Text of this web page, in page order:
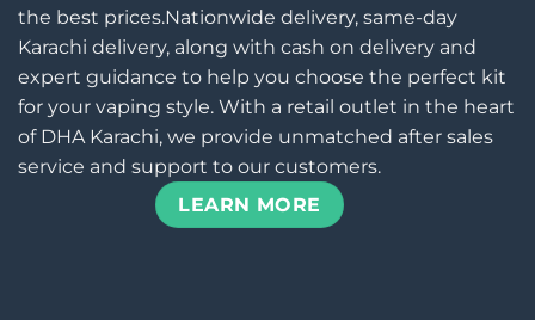
the best prices.Nationwide delivery, same-day
Karachi delivery, along with cash on delivery and
expert guidance to help you choose the perfect kit
for your vaping style. With a retail outlet in the heart
of DHA Karachi, we provide unmatched after sales
service and support to our customers.
LEARN MORE